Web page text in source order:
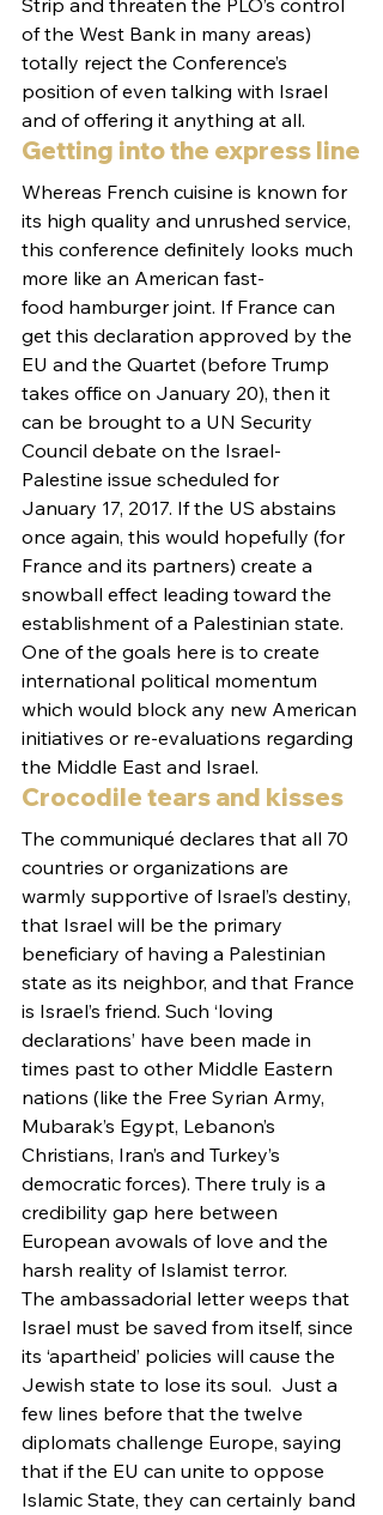
Strip and threaten the PLO’s control
of the West Bank in many areas)
totally reject the Conference’s
position of even talking with Israel
and of offering it anything at all.
Getting into the express line
Whereas French cuisine is known for
its high quality and unrushed service,
this conference definitely looks much
more like an American fast-
food hamburger joint. If France can
get this declaration approved by the
EU and the Quartet (before Trump
takes office on January 20), then it
can be brought to a UN Security
Council debate on the Israel-
Palestine issue scheduled for
January 17, 2017. If the US abstains
once again, this would hopefully (for
France and its partners) create a
snowball effect leading toward the
establishment of a Palestinian state.
One of the goals here is to create
international political momentum
which would block any new American
initiatives or re-evaluations regarding
the Middle East and Israel.
Crocodile tears and kisses
The communiqué declares that all 70
countries or organizations are
warmly supportive of Israel’s destiny,
that Israel will be the primary
beneficiary of having a Palestinian
state as its neighbor, and that France
is Israel’s friend. Such ‘loving
declarations’ have been made in
times past to other Middle Eastern
nations (like the Free Syrian Army,
Mubarak’s Egypt, Lebanon’s
Christians, Iran’s and Turkey’s
democratic forces). There truly is a
credibility gap here between
European avowals of love and the
harsh reality of Islamist terror.
The ambassadorial letter weeps that
Israel must be saved from itself, since
its ‘apartheid’ policies will cause the
Jewish state to lose its soul.  Just a
few lines before that the twelve
diplomats challenge Europe, saying
that if the EU can unite to oppose
Islamic State, they can certainly band